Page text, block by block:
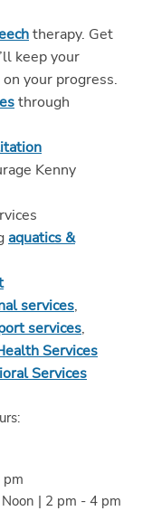
therapy. Get
keep your
your progress.
through
Kenny
aquatics &
services,
services,
Services
Services
| 2 pm - 4 pm